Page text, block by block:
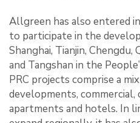
Allgreen has also entered
to participate in the
Shanghai, Tianjin, Chengdu,
and Tangshan in the
PRC projects comprise a
developments, commercial,
apartments and hotels. In